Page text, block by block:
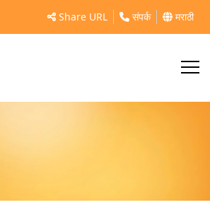
Share URL संपर्क मराठी
विधानसभा आदिवासी कार्यकर्ता मेळावा